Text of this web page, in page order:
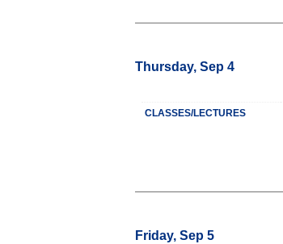
Thursday, Sep 4
CLASSES/LECTURES
Friday, Sep 5